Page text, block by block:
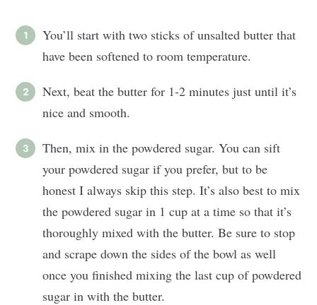
You’ll start with two sticks of unsalted butter that
have been softened to room temperature.
Next, beat the butter for 1-2 minutes just until it’s
nice and smooth.
Then, mix in the powdered sugar. You can sift
your powdered sugar if you prefer, but to be
honest I always skip this step. It’s also best to mix
the powdered sugar in 1 cup at a time so that it’s
thoroughly mixed with the butter. Be sure to stop
and scrape down the sides of the bowl as well
once you finished mixing the last cup of powdered
sugar in with the butter.